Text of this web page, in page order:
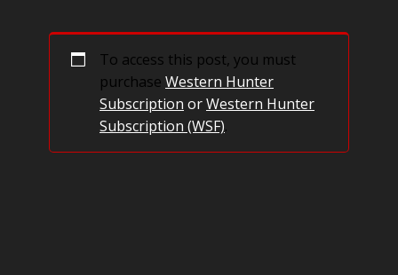
To access this post, you must
purchase Western Hunter
Subscription orWestern Hunter
Subscription (WSF).